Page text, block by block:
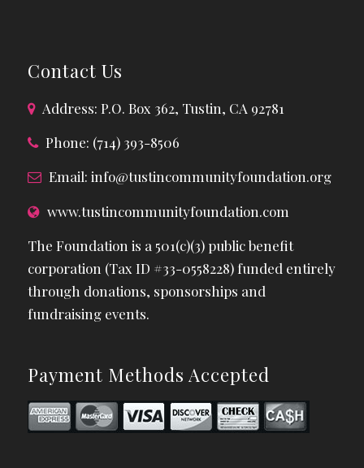
Contact Us
Address: P.O. Box 362, Tustin, CA 92781
Phone: (714) 393-8506
Email: info@tustincommunityfoundation.org
www.tustincommunityfoundation.com
The Foundation is a 501(c)(3) public benefit
corporation (Tax ID #33-0558228) funded entirely
through donations, sponsorships and
fundraising events.
Payment Methods Accepted